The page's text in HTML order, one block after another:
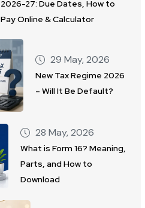
2026-27: Due Dates, How to
Pay Online & Calculator
29 May, 2026
New Tax Regime 2026
– Will It Be Default?
28 May, 2026
What is Form 16? Meaning,
Parts, and How to
Download